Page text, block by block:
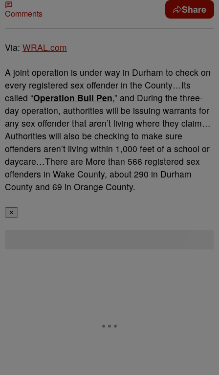
Comments Share
Via: WRAL.com
A joint operation is under way in Durham to check on
every registered sex offender in the County…Its
called “Operation Bull Pen,” and During the three-
day operation, authorities will be issuing warrants for
any sex offender that aren’t living where they claim…
Authorities will also be checking to make sure
offenders aren’t living within 1,000 feet of a school or
daycare…There are More than 566 registered sex
offenders in Wake County, about 290 in Durham
County and 69 in Orange County.
✕